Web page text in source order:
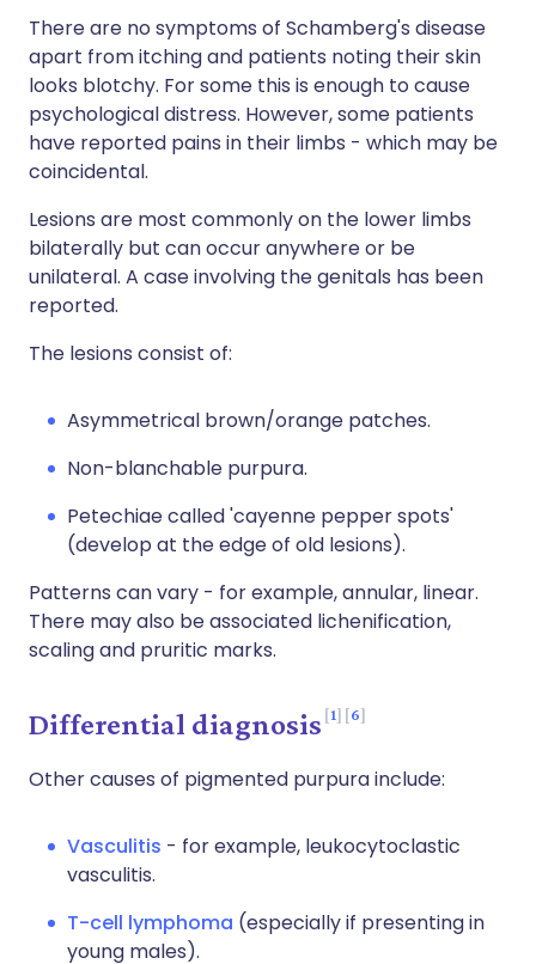
There are no symptoms of Schamberg's disease
apart from itching and patients noting their skin
looks blotchy. For some this is enough to cause
psychological distress. However, some patients
have reported pains in their limbs - which may be
coincidental.
Lesions are most commonly on the lower limbs
bilaterally but can occur anywhere or be
unilateral. A case involving the genitals has been
reported.
The lesions consist of:
Asymmetrical brown/orange patches.
Non-blanchable purpura.
Petechiae called 'cayenne pepper spots'
(develop at the edge of old lesions).
Patterns can vary - for example, annular, linear.
There may also be associated lichenification,
scaling and pruritic marks.
Differential diagnosis 1 6
Other causes of pigmented purpura include:
Vasculitis - for example, leukocytoclastic
vasculitis.
T-cell lymphoma (especially if presenting in
young males).